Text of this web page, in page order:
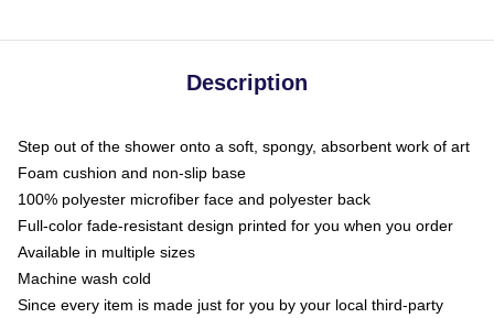
Description
Step out of the shower onto a soft, spongy, absorbent work of art
Foam cushion and non-slip base
100% polyester microfiber face and polyester back
Full-color fade-resistant design printed for you when you order
Available in multiple sizes
Machine wash cold
Since every item is made just for you by your local third-party